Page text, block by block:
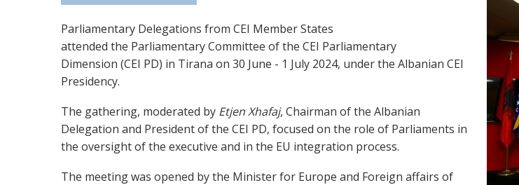
Parliamentary Delegations from CEI Member States
attended the Parliamentary Committee of the CEI Parliamentary
Dimension (CEI PD) in Tirana on 30 June - 1 July 2024, under the Albanian CEI
Presidency.
The gathering, moderated by EtjenXhafaj, Chairman of the Albanian
Delegation and President of the CEI PD, focused on the role of Parliaments in
the oversight of the executive and in the EU integration process.
The meeting was opened by the Minister for Europe and Foreign affairs of